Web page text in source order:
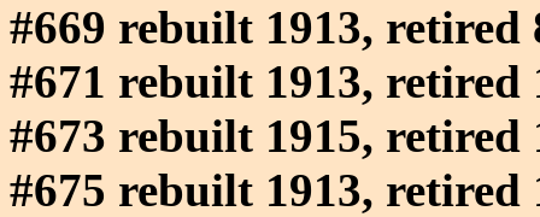
#669 rebuilt 1913, retired
#671 rebuilt 1913, retired
#673 rebuilt 1915, retired
#675 rebuilt 1913, retired